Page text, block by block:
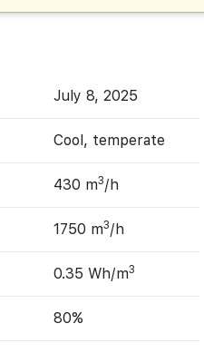
July 8, 2025
Cool, temperate
430 m3/h
1750 m3/h
0.35 Wh/m3
80%